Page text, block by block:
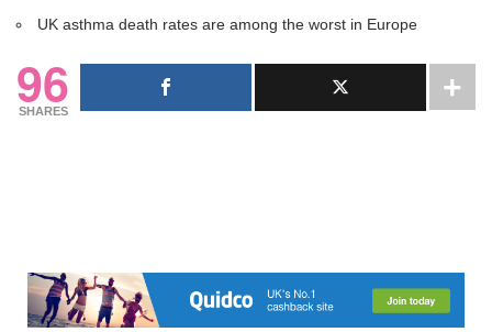
UK asthma death rates are among the worst in Europe
96
SHARES